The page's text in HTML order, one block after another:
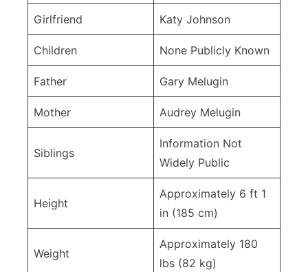
Girlfriend Katy Johnson
Children None Publicly Known
Father Gary Melugin
Mother Audrey Melugin
Siblings
Information Not
Widely Public
Height
Approximately 6 ft 1
in (185 cm)
Weight
Approximately 180
lbs (82 kg)